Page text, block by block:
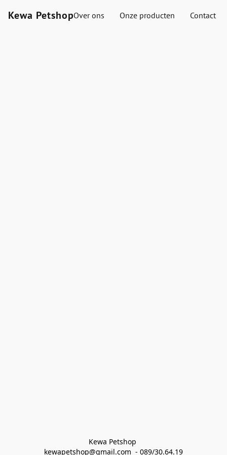
Kewa PetshopOver ons Onze producten Contact
Kewa Petshop
kewapetshop@gmail.com  - 089/30.64.19